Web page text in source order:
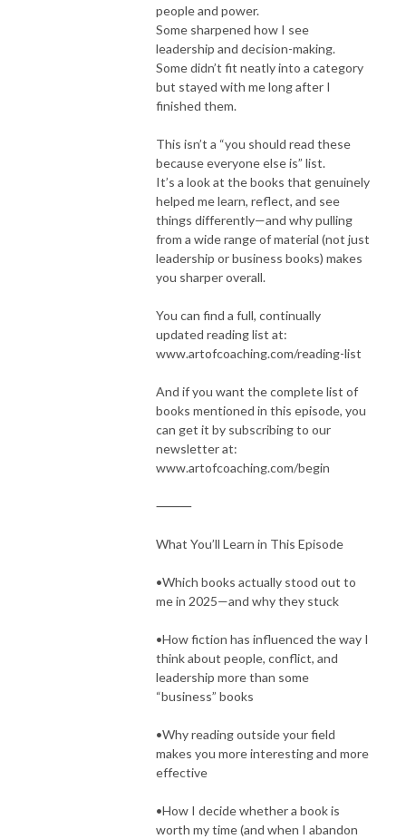
people and power.
Some sharpened how I see
leadership and decision-making.
Some didn’t fit neatly into a category
but stayed with me long after I
finished them.
This isn’t a “you should read these
because everyone else is” list.
It’s a look at the books that genuinely
helped me learn, reflect, and see
things differently—and why pulling
from a wide range of material (not just
leadership or business books) makes
you sharper overall.
You can find a full, continually
updated reading list at:
www.artofcoaching.com/reading-list
And if you want the complete list of
books mentioned in this episode, you
can get it by subscribing to our
newsletter at:
www.artofcoaching.com/begin
⸻
What You’ll Learn in This Episode
•Which books actually stood out to
me in 2025—and why they stuck
•How fiction has influenced the way I
think about people, conflict, and
leadership more than some
“business” books
•Why reading outside your field
makes you more interesting and more
effective
•How I decide whether a book is
worth my time (and when I abandon